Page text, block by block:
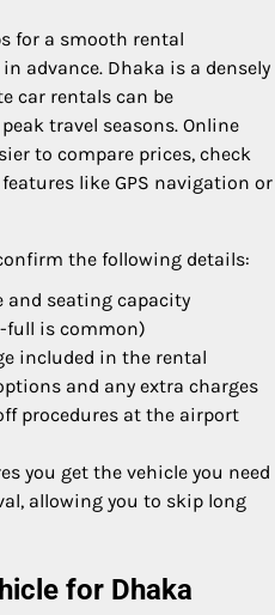
for a smooth rental
advance. Dhaka is a densely
car rentals can be
travel seasons. Online
to compare prices, check
like GPS navigation or
the following details:
and seating capacity
full is common)
included in the rental
and any extra charges
procedures at the airport
you get the vehicle you need
allowing you to skip long
for Dhaka